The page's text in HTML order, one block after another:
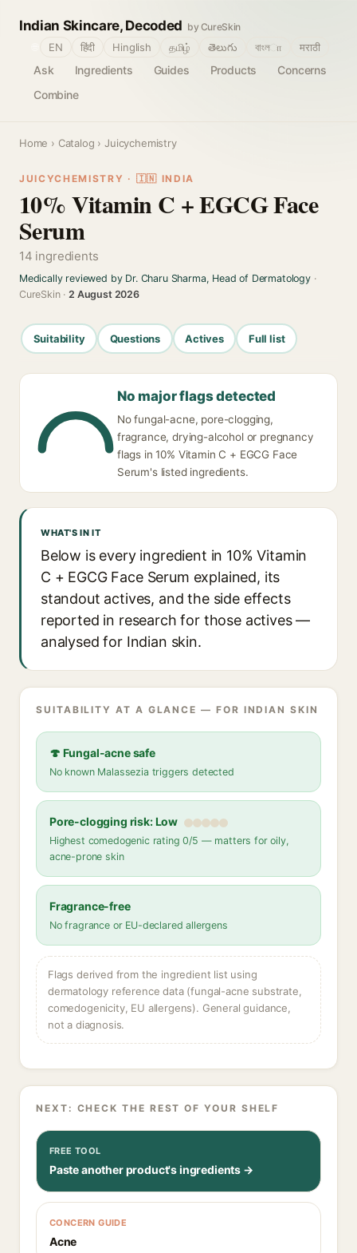
Indian Skincare, Decoded by CureSkin
Ask Ingredients Guides Products
Concerns
Combine
EN हिंदी Hinglish தமிழ் తెలుగు বাংলா मराठी
Home › Catalog › Juicychemistry
JUICYCHEMISTRY · 🇮🇳 INDIA
10% Vitamin C + EGCG Face
Serum
14 ingredients
Medically reviewed by Dr. Charu Sharma, Head of Dermatology·
CureSkin ·2 August 2026
Suitability Questions Actives Full list
No major flags detected
No fungal-acne, pore-clogging,
fragrance, drying-alcohol or pregnancy
flags in 10% Vitamin C + EGCG Face
Serum's listed ingredients.
WHAT'S IN IT
Below is every ingredient in 10% Vitamin
C + EGCG Face Serum explained, its
standout actives, and the side effects
reported in research for those actives —
analysed for Indian skin.
SUITABILITY AT A GLANCE — FOR INDIAN SKIN
🍄 Fungal-acne safe
No known Malassezia triggers detected
Pore-clogging risk: Low
Highest comedogenic rating 0/5 — matters for oily,
acne-prone skin
Fragrance-free
No fragrance or EU-declared allergens
Flags derived from the ingredient list using
dermatology reference data (fungal-acne substrate,
comedogenicity, EU allergens). General guidance,
not a diagnosis.
NEXT: CHECK THE REST OF YOUR SHELF
FREE TOOL
Paste another product's ingredients →
CONCERN GUIDE
Acne